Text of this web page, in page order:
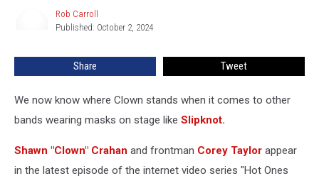
Versus’
Episode
Rob Carroll
Published: October 2, 2024
Share Tweet
We now know where Clown stands when it comes to other
bands wearing masks on stage like Slipknot.
Shawn "Clown" Crahan and frontman Corey Taylor appear
in the latest episode of the internet video series "Hot Ones